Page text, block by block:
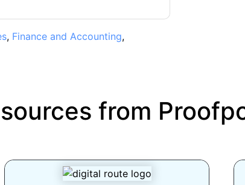
, Finance and Accounting,
from